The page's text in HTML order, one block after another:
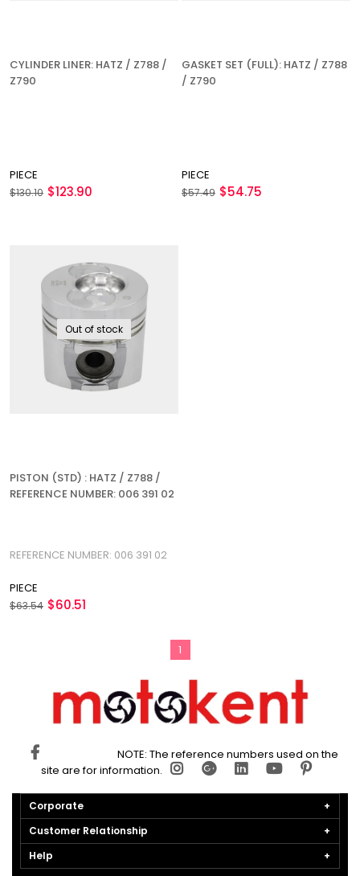
CYLINDER LINER: HATZ / Z788 /
Z790
PIECE
$123.90
$130.10
GASKET SET (FULL): HATZ / Z788
/ Z790
PIECE
$54.75
$57.49
Out of stock
PISTON (STD) : HATZ / Z788 /
REFERENCE NUMBER: 006 391 02
REFERENCE NUMBER: 006 391 02
PIECE
$60.51
$63.54
1
NOTE: The reference numbers used on the
site are for information.
Corporate
Customer Relationship
Help